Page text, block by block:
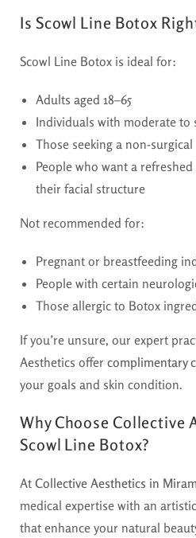
Is Scowl Line Botox
Scowl Line Botox is ideal for:
Adults aged 18–65
Individuals with moderate to
Those seeking a non-
People who want a
their facial structure
Not recommended for:
Pregnant or breastfeeding
People with certain
Those allergic to Botox
If you’re unsure, our expert
Aesthetics offer complimentary
your goals and skin condition.
Why Choose Collective
Scowl Line Botox?
At Collective Aesthetics in
medical expertise with an
that enhance your natural